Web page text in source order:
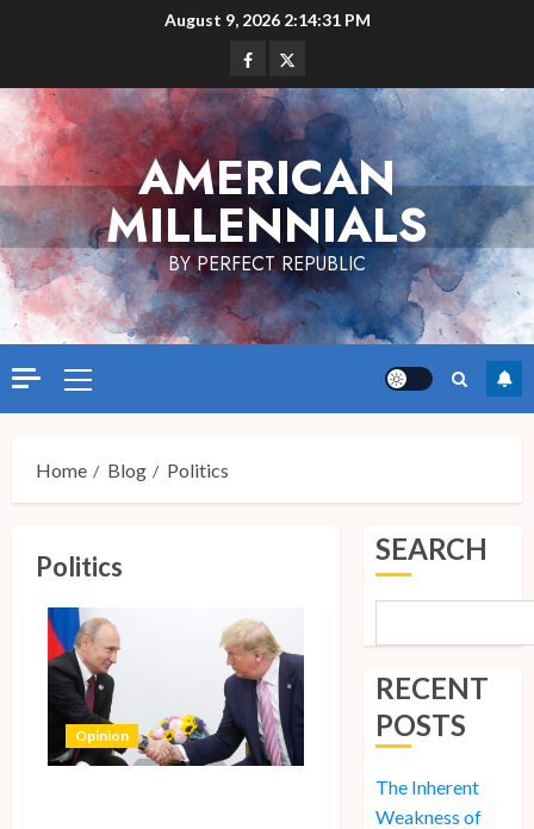
August 9, 2026 2:14:31 PM
Facebook
Twitter
AMERICAN
MILLENNIALS
BY PERFECT REPUBLIC
Primary
Menu
Home Blog Politics
Politics
Opinion
SEARCH
RECENT
POSTS
The Inherent
Weakness of